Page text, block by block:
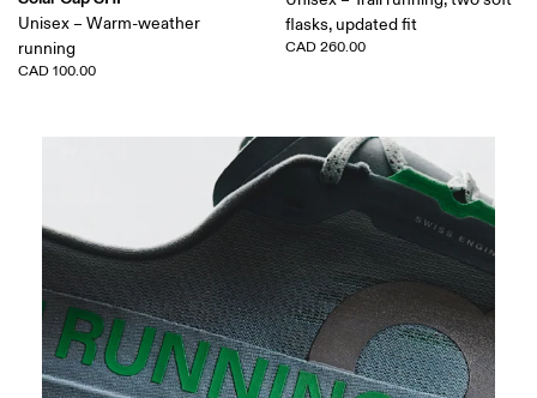
Unisex – Warm-weather
running
CAD 100.00
flasks, updated fit
CAD 260.00